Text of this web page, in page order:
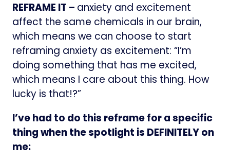
REFRAME IT – anxiety and excitement
affect the same chemicals in our brain,
which means we can choose to start
reframing anxiety as excitement: “I’m
doing something that has me excited,
which means I care about this thing. How
lucky is that!?”
I’ve had to do this reframe for a specific
thing when the spotlight is DEFINITELY on
me: